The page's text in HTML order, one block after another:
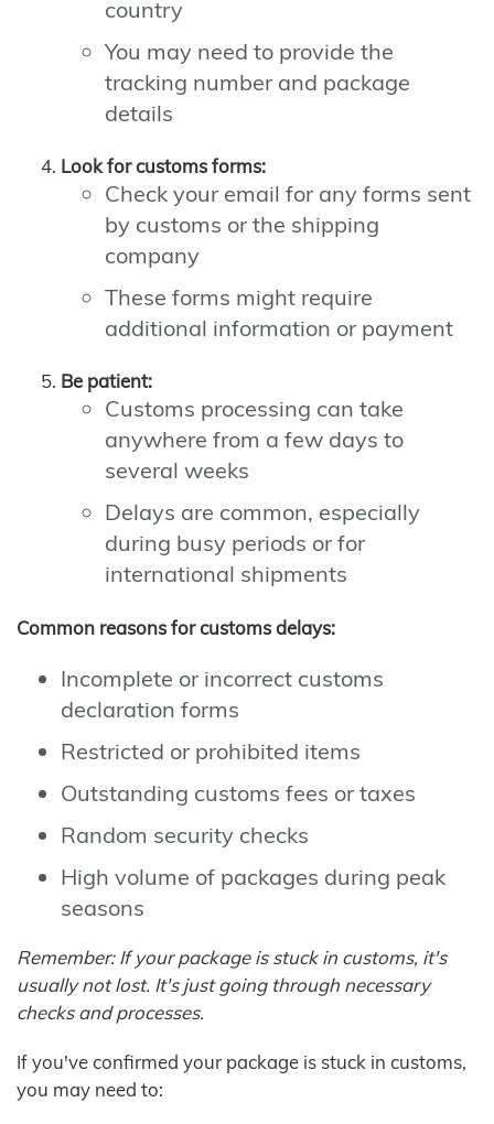
country
You may need to provide the
tracking number and package
details
Look for customs forms:
Check your email for any forms sent
by customs or the shipping
company
These forms might require
additional information or payment
Be patient:
Customs processing can take
anywhere from a few days to
several weeks
Delays are common, especially
during busy periods or for
international shipments
Common reasons for customs delays:
Incomplete or incorrect customs
declaration forms
Restricted or prohibited items
Outstanding customs fees or taxes
Random security checks
High volume of packages during peak
seasons
Remember: If your package is stuck in customs, it's
usually not lost. It's just going through necessary
checks and processes.
If you've confirmed your package is stuck in customs,
you may need to: